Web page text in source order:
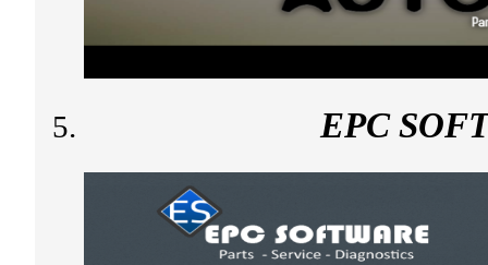
EPC